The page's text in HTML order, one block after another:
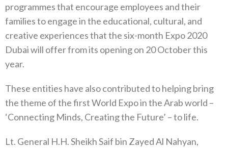
programmes that encourage employees and their
families to engage in the educational, cultural, and
creative experiences that the six-month Expo 2020
Dubai will offer from its opening on 20 October this
year.
These entities have also contributed to helping bring
the theme of the first World Expo in the Arab world –
‘Connecting Minds, Creating the Future’ – to life.
Lt. General H.H. Sheikh Saif bin Zayed Al Nahyan,